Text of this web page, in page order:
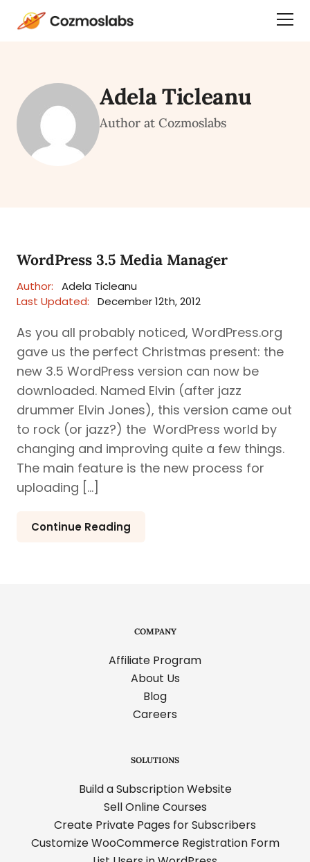
Cozmoslabs
Adela Ticleanu
Author at Cozmoslabs
WordPress 3.5 Media Manager
Author:
Adela Ticleanu
Last Updated:
December 12th, 2012
As you all probably noticed, WordPress.org
gave us the perfect Christmas present: the
new 3.5 WordPress version can now be
downloaded. Named Elvin (after jazz
drummer Elvin Jones), this version came out
to rock (or jazz?) the WordPress world by
changing and improving quite a few things.
The main feature is the new process for
uploading […]
Continue Reading
COMPANY
Affiliate Program
About Us
Blog
Careers
SOLUTIONS
Build a Subscription Website
Sell Online Courses
Create Private Pages for Subscribers
Customize WooCommerce Registration Form